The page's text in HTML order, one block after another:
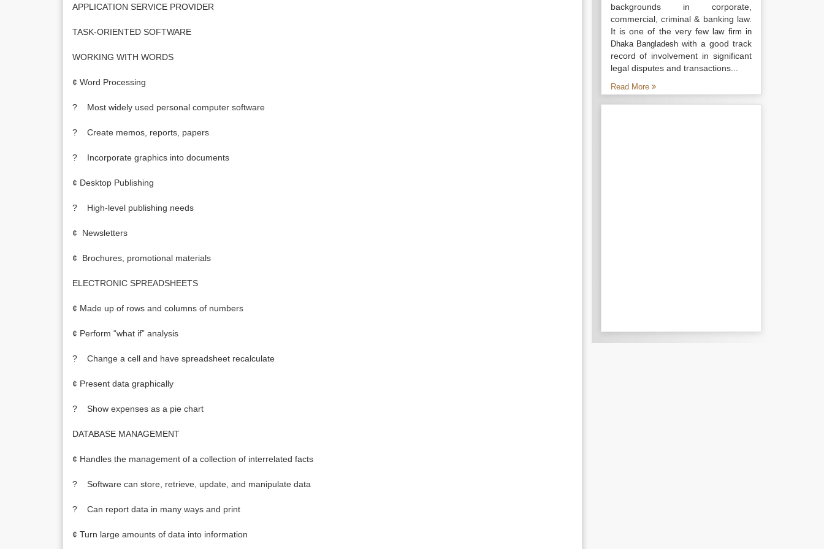
APPLICATION SERVICE PROVIDER
TASK-ORIENTED SOFTWARE
WORKING WITH WORDS
¢ Word Processing
? Most widely used personal computer software
? Create memos, reports, papers
? Incorporate graphics into documents
¢ Desktop Publishing
? High-level publishing needs
¢ Newsletters
¢ Brochures, promotional materials
ELECTRONIC SPREADSHEETS
¢ Made up of rows and columns of numbers
¢ Perform “what if” analysis
? Change a cell and have spreadsheet recalculate
¢ Present data graphically
? Show expenses as a pie chart
DATABASE MANAGEMENT
¢ Handles the management of a collection of interrelated facts
? Software can store, retrieve, update, and manipulate data
? Can report data in many ways and print
¢ Turn large amounts of data into information
backgrounds in corporate,
commercial, criminal & banking law.
It is one of the very fewlaw firm in
Dhaka Bangladesh with a good track
record of involvement in significant
legal disputes and transactions...
Read More